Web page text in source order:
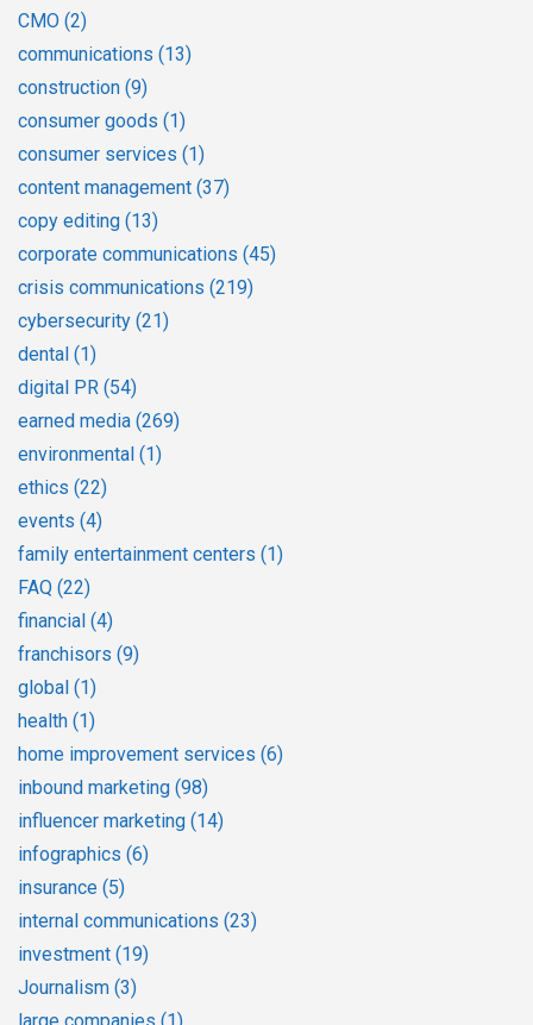
CMO (2)
communications (13)
construction (9)
consumer goods (1)
consumer services (1)
content management (37)
copy editing (13)
corporate communications (45)
crisis communications (219)
cybersecurity (21)
dental (1)
digital PR (54)
earned media (269)
environmental (1)
ethics (22)
events (4)
family entertainment centers (1)
FAQ (22)
financial (4)
franchisors (9)
global (1)
health (1)
home improvement services (6)
inbound marketing (98)
influencer marketing (14)
infographics (6)
insurance (5)
internal communications (23)
investment (19)
Journalism (3)